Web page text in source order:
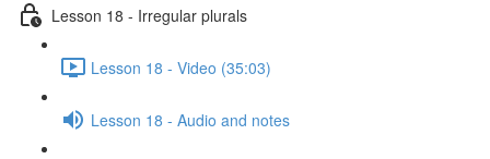
Lesson 18 - Irregular plurals
Lesson 18 - Video (35:03)
Lesson 18 - Audio and notes